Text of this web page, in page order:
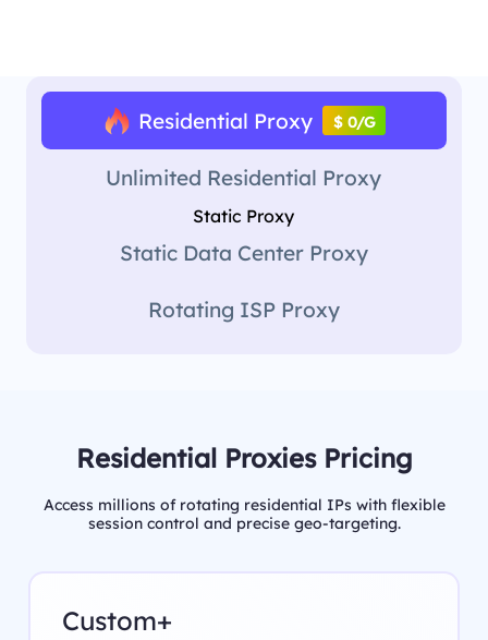
Residential Proxy $ 0/G
Unlimited Residential Proxy
Static Proxy
Static Data Center Proxy
Rotating ISP Proxy
Residential Proxies Pricing
Access millions of rotating residential IPs with flexible
session control and precise geo-targeting.
Custom+